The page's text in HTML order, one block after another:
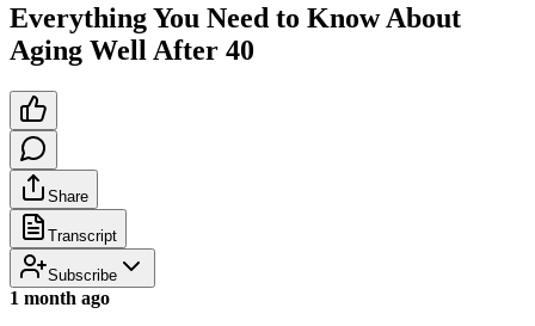
Everything You Need to Know About
Aging Well After 40
Share
Transcript
Subscribe
1 month ago